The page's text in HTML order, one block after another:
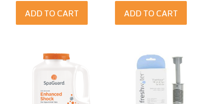
ADD TO CART ADD TO CART